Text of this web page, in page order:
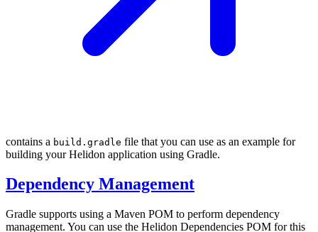
contains a build.gradle file that you can use as an example for
building your Helidon application using Gradle.
Dependency Management
Gradle supports using a Maven POM to perform dependency
management. You can use the Helidon Dependencies POM for this